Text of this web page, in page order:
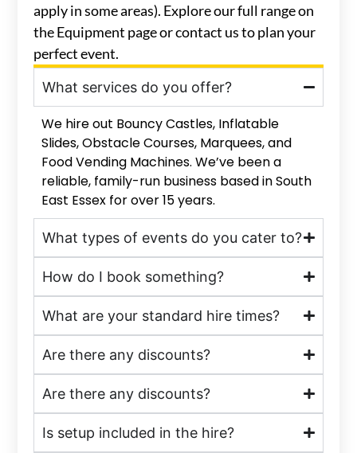
apply in some areas). Explore our full range on
the Equipment page or contact us to plan your
perfect event.
What services do you offer?
We hire out Bouncy Castles, Inflatable
Slides, Obstacle Courses, Marquees, and
Food Vending Machines. We’ve been a
reliable, family-run business based in South
East Essex for over 15 years.
What types of events do you cater to?
How do I book something?
What are your standard hire times?
Are there any discounts?
Are there any discounts?
Is setup included in the hire?